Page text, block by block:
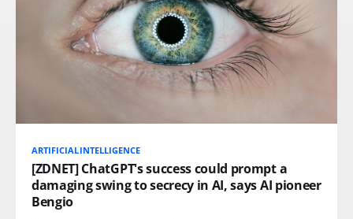
ARTIFICIALINTELLIGENCE
[ZDNET] ChatGPT's success could prompt a
damaging swing to secrecy in AI, says AI pioneer
Bengio